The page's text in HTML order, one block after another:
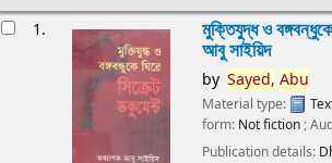
1. মুক্তিযুদ্ধ ও
আবু সাইয়িদ
by Sayed, Abu
Material type:
form: Not fiction ;
Publication details: